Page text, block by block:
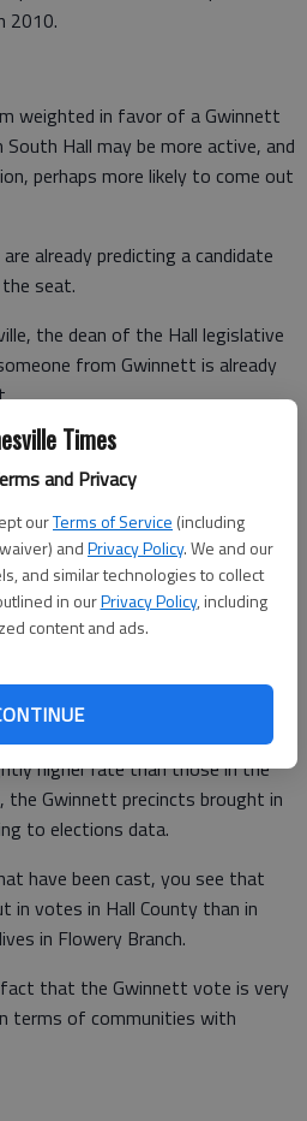
Times
and Privacy
ourTerms of Service (including
andPrivacy Policy. We and our
and similar technologies to collect
in ourPrivacy Policy, including
content and ads.
2010.
weighted in favor of a Gwinnett
Hall may be more active, and
perhaps more likely to come out
already predicting a candidate
seat.
the dean of the Hall legislative
from Gwinnett is already
"an opportunity for someone
Though Gwinnett has the
Capitol staff have showed him
proposed 103.
from the Hall precincts in the
higher rate than those in the
the Gwinnett precincts brought in
to elections data.
have been cast, you see that
in votes in Hall County than in
in Flowery Branch.
that the Gwinnett vote is very
terms of communities with